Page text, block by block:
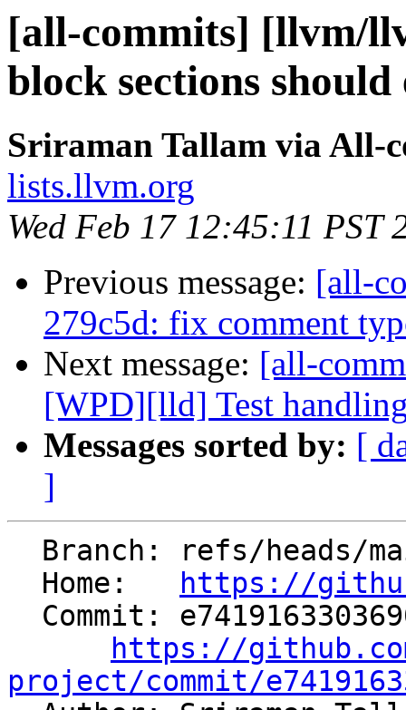
[all-commits] [llvm/
block sections
Sriraman Tallam via All-
lists.llvm.org
Wed Feb 17 12:45:11 PST
Previous message: [all-
279c5d: fix comment
Next message: [all-
[WPD][lld] Test
Messages sorted by: [
]
  Home:
https://
https://
project/commit/